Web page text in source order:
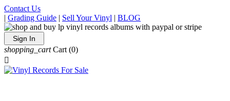
Contact Us
| Grading Guide | Sell Your Vinyl | BLOG
Sign In
shopping_cart Cart (0)
